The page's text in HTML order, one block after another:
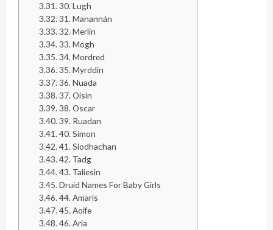
30. Lugh
31. Manannán
32. Merlin
33. Mogh
34. Mordred
35. Myrddin
36. Nuada
37. Oisin
38. Oscar
39. Ruadan
40. Simon
41. Siodhachan
42. Tadg
43. Taliesin
Druid Names For Baby Girls
44. Amaris
45. Aoife
46. Aria